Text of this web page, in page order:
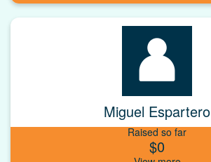
Miguel Espartero
Raised so far
$0